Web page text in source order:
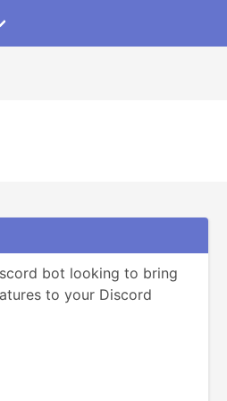
bot looking to bring
to your Discord